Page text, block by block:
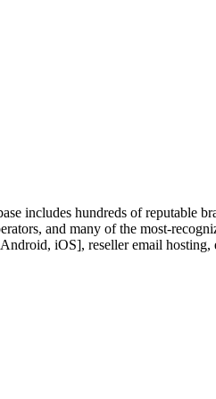
includes hundreds of reputable
and many of the most-
iOS], reseller email hosting,